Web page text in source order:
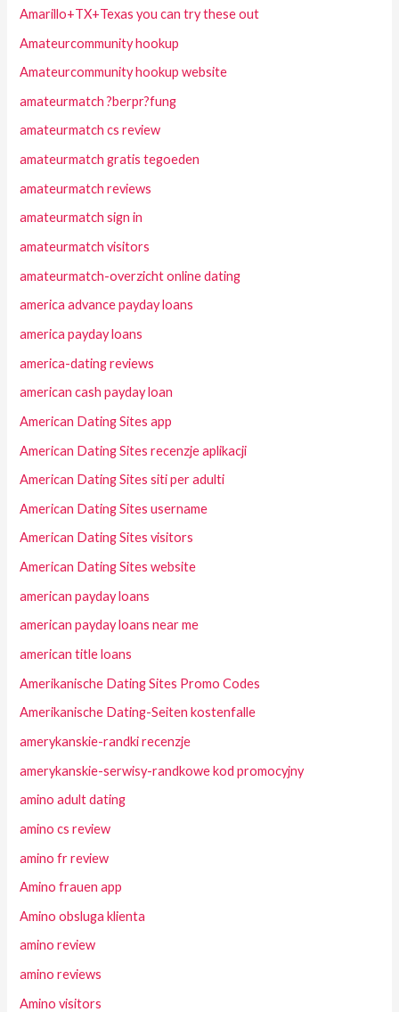
Amarillo+TX+Texas you can try these out
Amateurcommunity hookup
Amateurcommunity hookup website
amateurmatch ?berpr?fung
amateurmatch cs review
amateurmatch gratis tegoeden
amateurmatch reviews
amateurmatch sign in
amateurmatch visitors
amateurmatch-overzicht online dating
america advance payday loans
america payday loans
america-dating reviews
american cash payday loan
American Dating Sites app
American Dating Sites recenzje aplikacji
American Dating Sites siti per adulti
American Dating Sites username
American Dating Sites visitors
American Dating Sites website
american payday loans
american payday loans near me
american title loans
Amerikanische Dating Sites Promo Codes
Amerikanische Dating-Seiten kostenfalle
amerykanskie-randki recenzje
amerykanskie-serwisy-randkowe kod promocyjny
amino adult dating
amino cs review
amino fr review
Amino frauen app
Amino obsluga klienta
amino review
amino reviews
Amino visitors